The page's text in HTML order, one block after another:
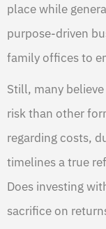
place while
purpose-driven
family offices to
Still, many
risk than other
regarding costs,
timelines a true
Does investing
sacrifice on